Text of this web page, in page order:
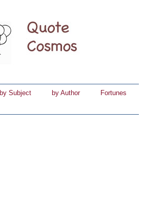
by Subject by Author
Fortunes